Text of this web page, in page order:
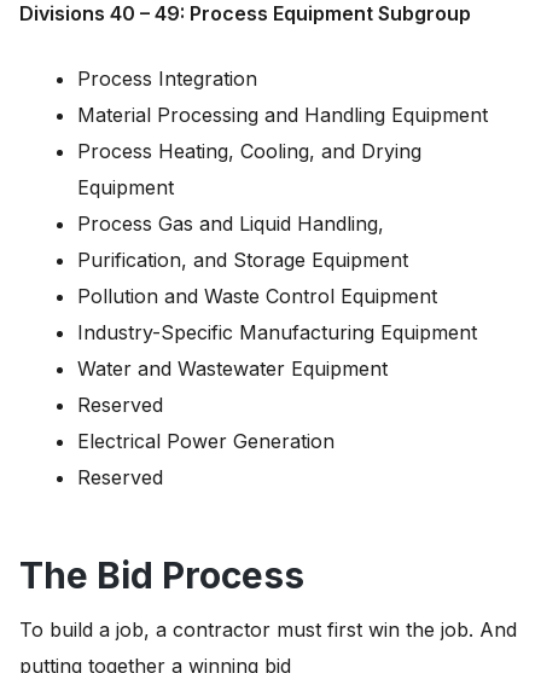
Divisions 40 – 49: Process Equipment Subgroup
Process Integration
Material Processing and Handling Equipment
Process Heating, Cooling, and Drying
Equipment
Process Gas and Liquid Handling,
Purification, and Storage Equipment
Pollution and Waste Control Equipment
Industry-Specific Manufacturing Equipment
Water and Wastewater Equipment
Reserved
Electrical Power Generation
Reserved
The Bid Process
To build a job, a contractor must first win the job. And
putting together a winning bid